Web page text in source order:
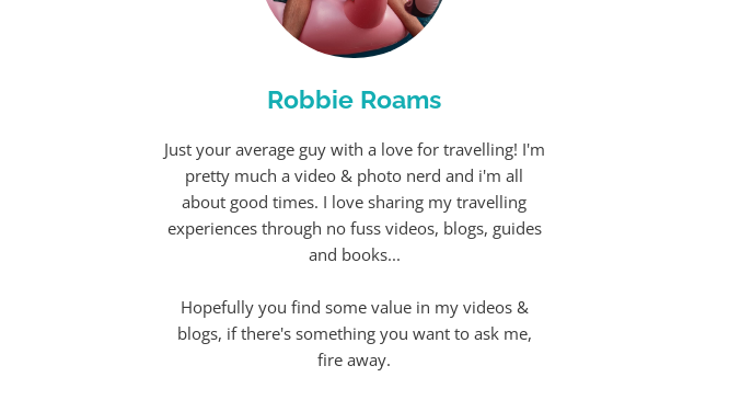
Robbie Roams
Just your average guy with a love for travelling! I'm
pretty much a video & photo nerd and i'm all
about good times. I love sharing my travelling
experiences through no fuss videos, blogs, guides
and books...
Hopefully you find some value in my videos &
blogs, if there's something you want to ask me,
fire away.